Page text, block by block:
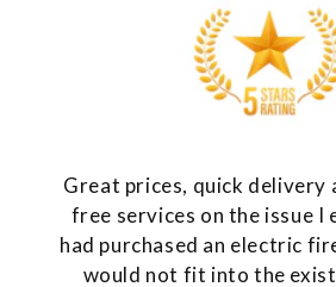
Great prices, quick delivery
free services on the issue I
had purchased an electric
would not fit into the